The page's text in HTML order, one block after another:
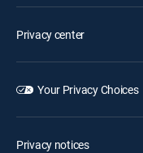
Privacy center
Your Privacy Choices
Privacy notices